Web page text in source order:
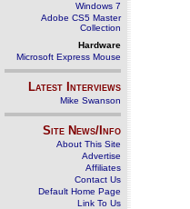
Windows 7
Adobe CS5 Master
Collection
Hardware
Microsoft Express Mouse
Latest Interviews
Mike Swanson
Site News/Info
About This Site
Advertise
Affiliates
Contact Us
Default Home Page
Link To Us